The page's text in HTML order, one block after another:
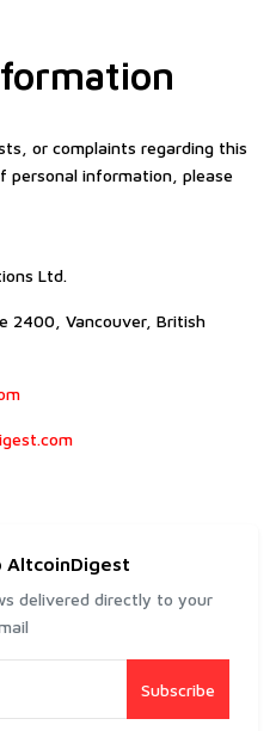
or complaints regarding this
personal information, please
Ltd.
2400, Vancouver, British
AltcoinDigest
delivered directly to your
Subscribe